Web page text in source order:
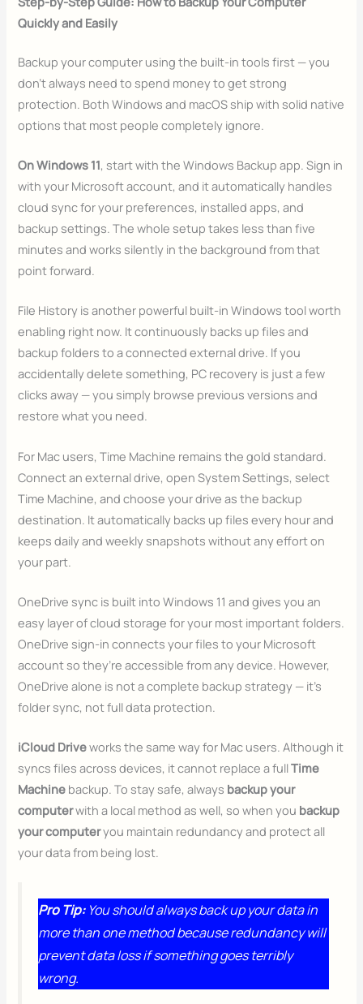
Quickly and Easily
Backup your computer using the built-in tools first — you
don’t always need to spend money to get strong
protection. Both Windows and macOS ship with solid native
options that most people completely ignore.
On Windows 11, start with the Windows Backup app. Sign in
with your Microsoft account, and it automatically handles
cloud sync for your preferences, installed apps, and
backup settings. The whole setup takes less than five
minutes and works silently in the background from that
point forward.
File History is another powerful built-in Windows tool worth
enabling right now. It continuously backs up files and
backup folders to a connected external drive. If you
accidentally delete something, PC recovery is just a few
clicks away — you simply browse previous versions and
restore what you need.
For Mac users, Time Machine remains the gold standard.
Connect an external drive, open System Settings, select
Time Machine, and choose your drive as the backup
destination. It automatically backs up files every hour and
keeps daily and weekly snapshots without any effort on
your part.
OneDrive sync is built into Windows 11 and gives you an
easy layer of cloud storage for your most important folders.
OneDrive sign-in connects your files to your Microsoft
account so they’re accessible from any device. However,
OneDrive alone is not a complete backup strategy — it’s
folder sync, not full data protection.
iCloud Driveworks the same way for Mac users. Although it
syncs files across devices, it cannot replace a fullTime
Machine backup. To stay safe, always backup your
computerwith a local method as well, so when you backup
your computeryou maintain redundancy and protect all
your data from being lost.
Pro Tip: You should always back up your data in
more than one method because redundancy will
prevent data loss if something goes terribly
wrong.